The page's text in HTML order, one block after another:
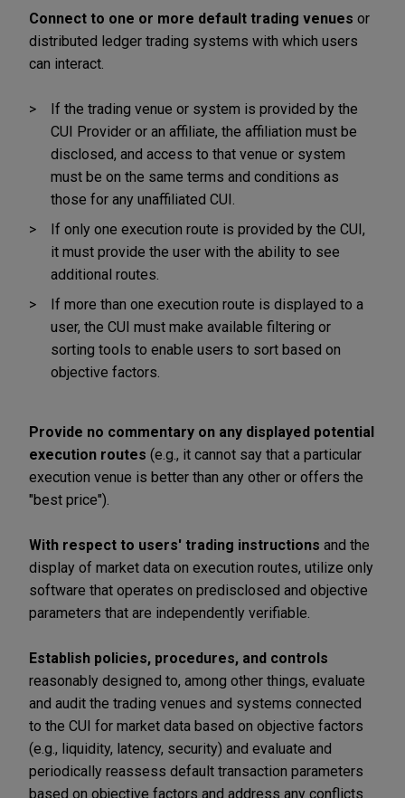
Connect to one or more default trading venues or
distributed ledger trading systems with which users
can interact.
If the trading venue or system is provided by the
CUI Provider or an affiliate, the affiliation must be
disclosed, and access to that venue or system
must be on the same terms and conditions as
those for any unaffiliated CUI.
If only one execution route is provided by the CUI,
it must provide the user with the ability to see
additional routes.
If more than one execution route is displayed to a
user, the CUI must make available filtering or
sorting tools to enable users to sort based on
objective factors.
Provide no commentary on any displayed potential
execution routes (e.g., it cannot say that a particular
execution venue is better than any other or offers the
"best price").
With respect to users' trading instructions and the
display of market data on execution routes, utilize only
software that operates on predisclosed and objective
parameters that are independently verifiable.
Establish policies, procedures, and controls
reasonably designed to, among other things, evaluate
and audit the trading venues and systems connected
to the CUI for market data based on objective factors
(e.g., liquidity, latency, security) and evaluate and
periodically reassess default transaction parameters
based on objective factors and address any conflicts